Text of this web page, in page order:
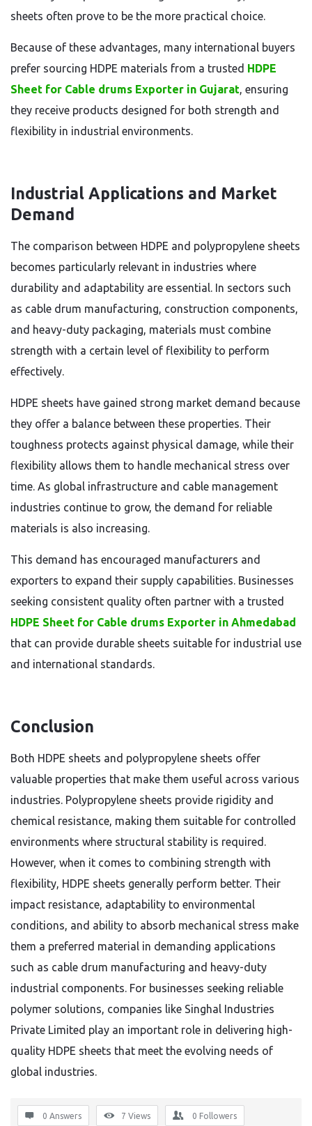
sheets often prove to be the more practical choice.
Because of these advantages, many international buyers
prefer sourcing HDPE materials from a trusted HDPE
Sheet for Cable drums Exporter in Gujarat, ensuring
they receive products designed for both strength and
flexibility in industrial environments.
Industrial Applications and Market
Demand
The comparison between HDPE and polypropylene sheets
becomes particularly relevant in industries where
durability and adaptability are essential. In sectors such
as cable drum manufacturing, construction components,
and heavy-duty packaging, materials must combine
strength with a certain level of flexibility to perform
effectively.
HDPE sheets have gained strong market demand because
they offer a balance between these properties. Their
toughness protects against physical damage, while their
flexibility allows them to handle mechanical stress over
time. As global infrastructure and cable management
industries continue to grow, the demand for reliable
materials is also increasing.
This demand has encouraged manufacturers and
exporters to expand their supply capabilities. Businesses
seeking consistent quality often partner with a trusted
HDPE Sheet for Cable drums Exporter in Ahmedabad
that can provide durable sheets suitable for industrial use
and international standards.
Conclusion
Both HDPE sheets and polypropylene sheets offer
valuable properties that make them useful across various
industries. Polypropylene sheets provide rigidity and
chemical resistance, making them suitable for controlled
environments where structural stability is required.
However, when it comes to combining strength with
flexibility, HDPE sheets generally perform better. Their
impact resistance, adaptability to environmental
conditions, and ability to absorb mechanical stress make
them a preferred material in demanding applications
such as cable drum manufacturing and heavy-duty
industrial components. For businesses seeking reliable
polymer solutions, companies like Singhal Industries
Private Limited play an important role in delivering high-
quality HDPE sheets that meet the evolving needs of
global industries.
0 Answers 7 Views 0 Followers